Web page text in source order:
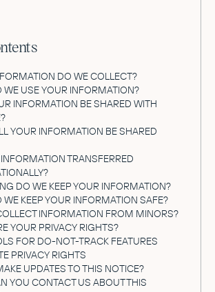
DO WE COLLECT?
WE USE YOUR INFORMATION?
INFORMATION BE SHARED WITH
YOUR INFORMATION BE SHARED
TRANSFERRED
DO WE KEEP YOUR INFORMATION?
WE KEEP YOUR INFORMATION SAFE?
INFORMATION FROM MINORS?
YOUR PRIVACY RIGHTS?
FOR DO-NOT-TRACK FEATURES
PRIVACY RIGHTS
UPDATES TO THIS NOTICE?
YOU CONTACT US ABOUT THIS